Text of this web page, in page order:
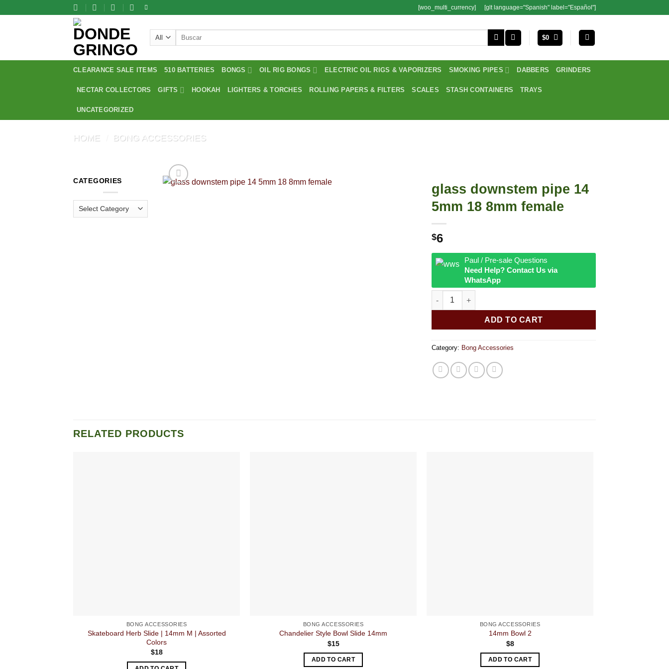
[woo_multi_currency] [glt language="Spanish" label="Español"]
Search
$0
CLEARANCE SALE ITEMS 510 BATTERIES BONGS OIL RIG BONGS ELECTRIC OIL RIGS & VAPORIZERS SMOKING PIPES DABBERS GRINDERS
NECTAR COLLECTORS GIFTS HOOKAH LIGHTERS & TORCHES ROLLING PAPERS & FILTERS SCALES STASH CONTAINERS TRAYS
UNCATEGORIZED
HOME BONG ACCESSORIES
CATEGORIES
glass downstem pipe 14
5mm 18 8mm female
$6
Paul / Pre-sale Questions
Need Help? Contact Us via
WhatsApp
glass downstem pipe 14 5mm 18 8mm female quantity
ADD TO CART
Category: Bong Accessories
RELATED PRODUCTS
BONG ACCESSORIES
Skateboard Herb Slide | 14mm M | Assorted
Colors
$18
BONG ACCESSORIES
Chandelier Style Bowl Slide 14mm
$15
ADD TO CART
BONG ACCESSORIES
14mm Bowl 2
$8
ADD TO CART